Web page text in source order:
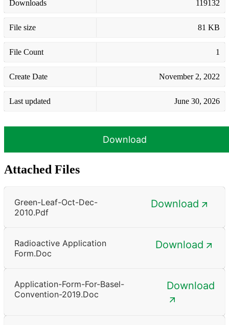
Downloads 119132
File size 81 KB
File Count 1
Create Date November 2, 2022
Last updated June 30, 2026
Download
Attached Files
Green-Leaf-Oct-Dec-
2010.pdf
Download
Radioactive Application
Form.doc
Download
Application-Form-For-Basel-
Convention-2019.doc
Download